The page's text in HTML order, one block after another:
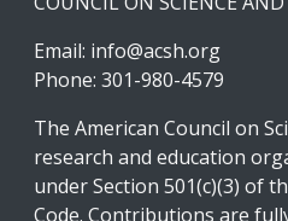
Email: info@acsh.org
Phone: 301-980-4579
The American Council on
research and education
under Section 501(c)(3) of
Code. Contributions are